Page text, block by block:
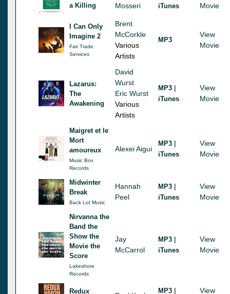
a Killing
Mosseri
iTunes
Movie
I Can Only
Imagine 2
Fair Trade
Services
Brent
McCorkle
Various
Artists
MP3
View
Movie
Lazarus:
The
Awakening
David
Wurst
Eric Wurst
Various
Artists
MP3 |
iTunes
View
Movie
Maigret et le
Mort
amoureux
Music Box
Records
Alexei Aigui
MP3 |
iTunes
View
Movie
Midwinter
Break
Back Lot Music
Hannah
Peel
MP3 |
iTunes
View
Movie
Nirvanna the
Band the
Show the
Movie the
Score
Lakeshore
Records
Jay
McCarrol
MP3 |
iTunes
View
Movie
Redux
MP3 |
View